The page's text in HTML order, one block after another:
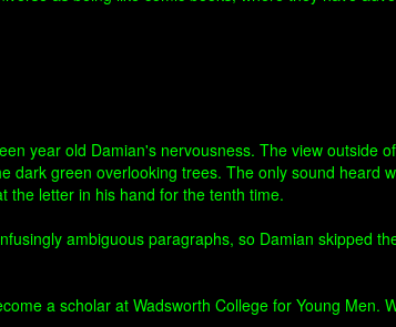
year old Damian's nervousness. The view outside
green overlooking trees. The only sound heard
the letter in his hand for the tenth time.
ambiguous paragraphs, so Damian skipped
a scholar at Wadsworth College for Young Men.